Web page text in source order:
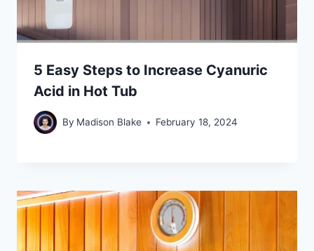
5 Easy Steps to Increase Cyanuric
Acid in Hot Tub
By Madison Blake February 18, 2024